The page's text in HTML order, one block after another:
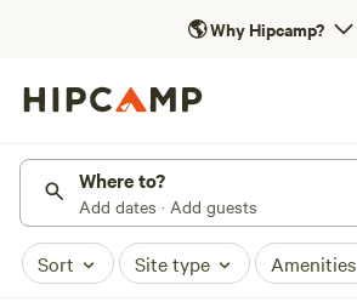
🌎Why Hipcamp?
Where to?
Add dates · Add guests
Sort Site type Amenities